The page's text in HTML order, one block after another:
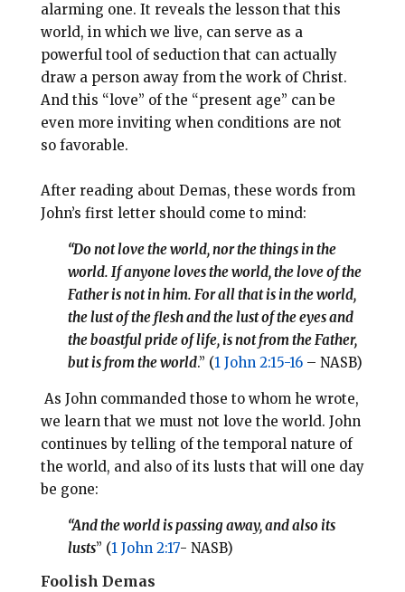
alarming one. It reveals the lesson that this
world, in which we live, can serve as a
powerful tool of seduction that can actually
draw a person away from the work of Christ.
And this “love” of the “present age” can be
even more inviting when conditions are not
so favorable.
After reading about Demas, these words from
John’s first letter should come to mind:
“Do not love the world, nor the things in the
world. If anyone loves the world, the love of the
Father is not in him. For all that is in the world,
the lust of the flesh and the lust of the eyes and
the boastful pride of life, is not from the Father,
but is from the world.” (1 John 2:15-16– NASB)
As John commanded those to whom he wrote,
we learn that we must not love the world. John
continues by telling of the temporal nature of
the world, and also of its lusts that will one day
be gone:
“And the world is passing away, and also its
lusts” (1 John 2:17- NASB)
Foolish Demas